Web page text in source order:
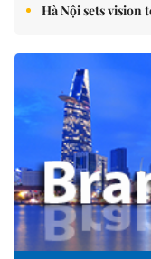
Hà Nội sets vision